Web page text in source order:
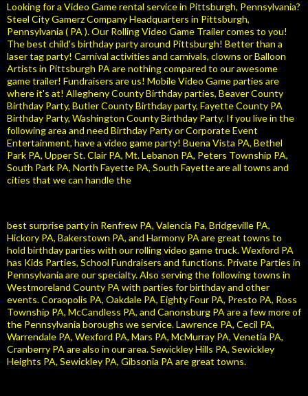
Looking for a Video Game rental service in Pittsburgh, Pennsylvania?
Steel City Gamerz Company Headquarters in Pittsburgh,
Pennsylvania ( PA ). Our Rolling Video Game Trailer comes to you!
The best child's birthday party around Pittsburgh! Better than a
laser tag party! Carnival activities and carnivals, clowns or Balloon
Artists in Pittsburgh PA are nothing compared to our awesome
game trailer! Fundraisers are us! Mobile Video Game parties are
where it's at! Allegheny County Birthday parties, Beaver County
Birthday Party, Butler County Birthday party, Fayette County PA
Birthday Party, Washington County Birthday Party. If you live in the
following area and need Birthday Party or Corporate Event
Entertainment, have a video game party! Buena Vista PA, Bethel
Park PA, Upper St. Clair PA, Mt. Lebanon PA, Peters Township PA,
South Park PA, North Fayette PA, South Fayette are all towns and
cities that we can handle the
best surprise party in Renfrew PA, Valencia Pa, Bridgeville PA,
Hickory PA, Bakerstown PA, and Harmony PA are great towns to
hold birthday parties with our rolling video game truck. Wexford PA
has Kids Parties, School Fundraisers and functions. Private Parties in
Pennsylvania are our specialty. Also serving the following towns in
Westmoreland County PA with parties for birthday and other
events. Coraopolis PA, Oakdale PA, Eighty Four PA, Presto PA, Ross
Township PA, McCandless PA, and Canonsburg PA are a few more of
the Pennsylvania boroughs we service. Lawrence PA, Cecil PA,
Warrendale PA, Wexford PA, Mars PA, McMurray PA, Venetia PA,
Cranberry PA are also in our area. Sewickley Hills PA, Sewickley
Heights PA, Sewickley PA, Gibsonia PA are great towns.